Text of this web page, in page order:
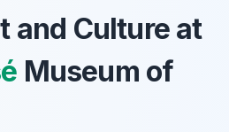
and Culture at
Museum of